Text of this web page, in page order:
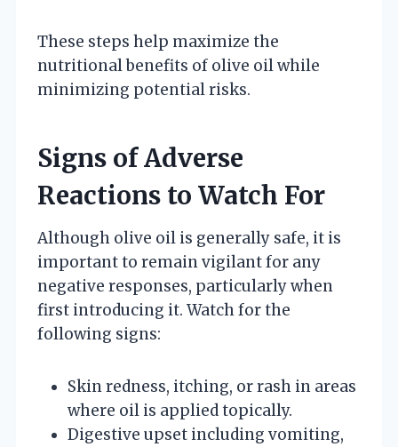
These steps help maximize the
nutritional benefits of olive oil while
minimizing potential risks.
Signs of Adverse
Reactions to Watch For
Although olive oil is generally safe, it is
important to remain vigilant for any
negative responses, particularly when
first introducing it. Watch for the
following signs:
Skin redness, itching, or rash in areas
where oil is applied topically.
Digestive upset including vomiting,